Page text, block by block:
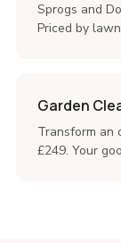
Sprogs and
Priced by
Garden
Transform an
£249. Your